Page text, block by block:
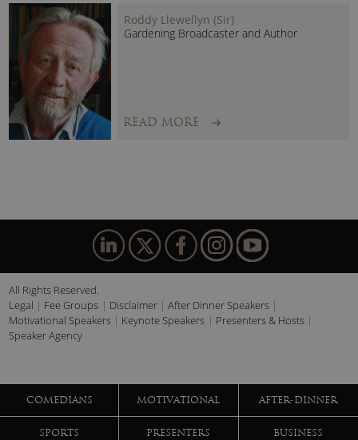
Roddy Llewellyn (Sir)
Gardening Broadcaster and Author
READ MORE
All Rights Reserved.
Legal
Fee Groups Disclaimer
After Dinner Speakers
Motivational Speakers
Keynote Speakers
Presenters & Hosts
Speaker Agency
COMEDIANS MOTIVATIONAL AFTER-DINNER
SPORTS PRESENTERS BUSINESS